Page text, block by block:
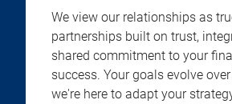
We view our relationships as
partnerships built on trust,
shared commitment to your
success. Your goals evolve
we're here to adapt your